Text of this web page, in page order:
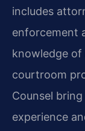
includes
enforcement
knowledge of
courtroom
Counsel
experience